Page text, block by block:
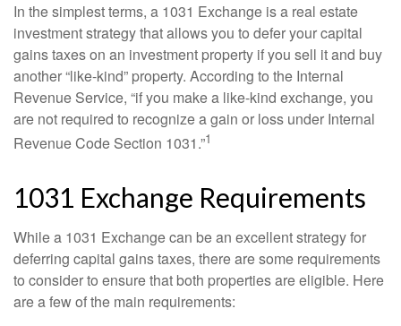
In the simplest terms, a 1031 Exchange is a real estate
investment strategy that allows you to defer your capital
gains taxes on an investment property if you sell it and buy
another “like-kind” property. According to the Internal
Revenue Service, “if you make a like-kind exchange, you
are not required to recognize a gain or loss under Internal
Revenue Code Section 1031.”1
1031 Exchange Requirements
While a 1031 Exchange can be an excellent strategy for
deferring capital gains taxes, there are some requirements
to consider to ensure that both properties are eligible. Here
are a few of the main requirements: